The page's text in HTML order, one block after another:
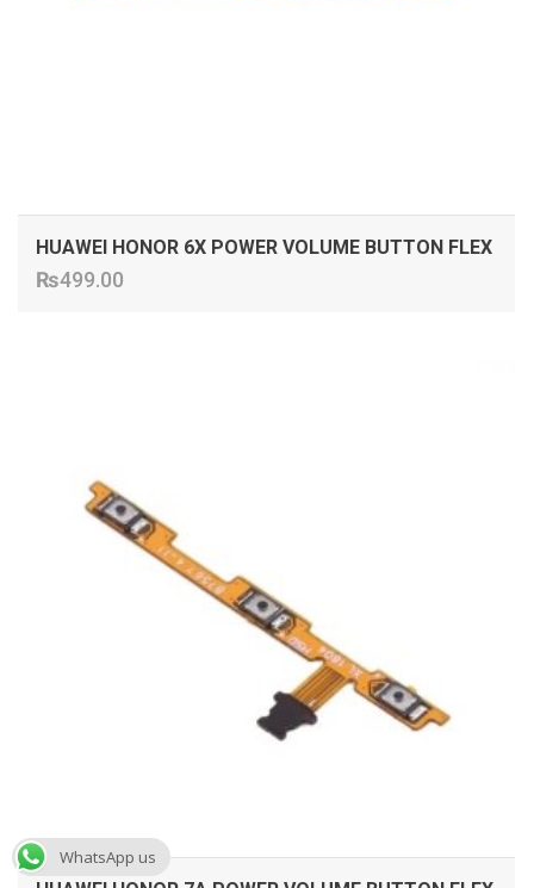
HUAWEI HONOR 6X POWER VOLUME BUTTON FLEX
₨499.00
WhatsApp us